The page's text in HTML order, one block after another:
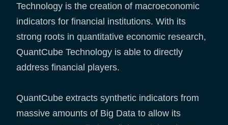
Technology is the creation of macroeconomic
indicators for financial institutions. With its
strong roots in quantitative economic research,
QuantCube Technology is able to directly
address financial players.
QuantCube extracts synthetic indicators from
massive amounts of Big Data to allow its